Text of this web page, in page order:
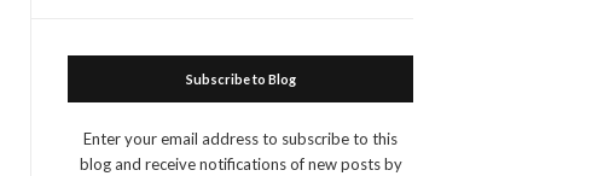
Subscribe to Blog
Enter your email address to subscribe to this
blog and receive notifications of new posts by